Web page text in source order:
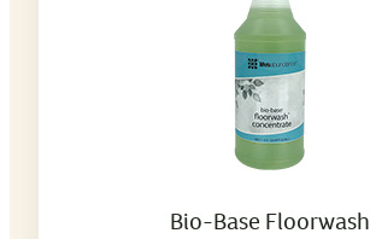
Bio-Base Floorwash